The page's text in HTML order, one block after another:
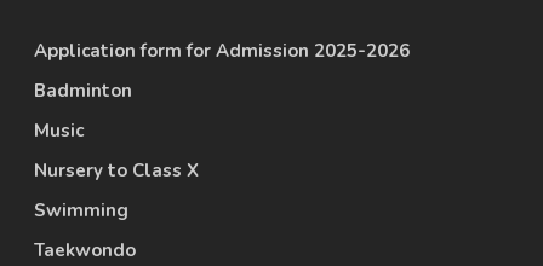
Application form for Admission 2025-2026
Badminton
Music
Nursery to Class X
Swimming
Taekwondo